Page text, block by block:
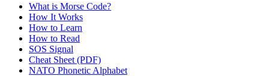
What is Morse Code?
How It Works
How to Learn
How to Read
SOS Signal
Cheat Sheet (PDF)
NATO Phonetic Alphabet